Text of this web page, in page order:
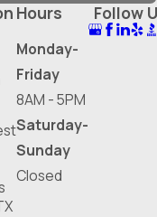
Hours
Monday-
Friday
8AM - 5PM
Saturday-
Sunday
Closed
Follow